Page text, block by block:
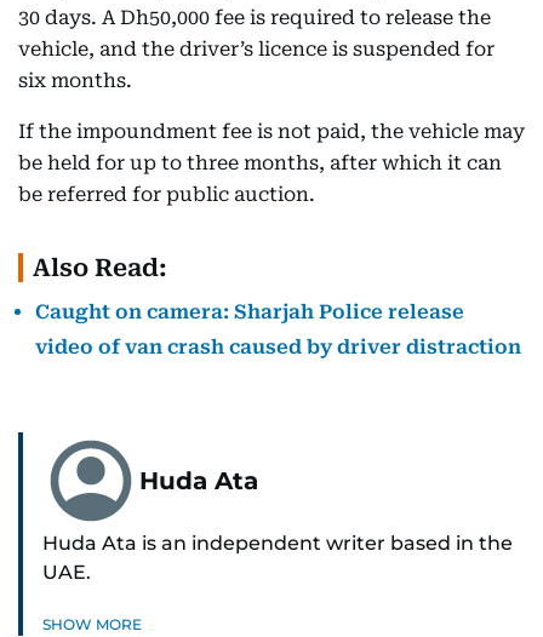
30 days. A Dh50,000 fee is required to release the
vehicle, and the driver’s licence is suspended for
six months.
If the impoundment fee is not paid, the vehicle may
be held for up to three months, after which it can
be referred for public auction.
Also Read:
Caught on camera: Sharjah Police release
video of van crash caused by driver distraction
Huda Ata
Huda Ata is an independent writer based in the
UAE.
SHOW MORE